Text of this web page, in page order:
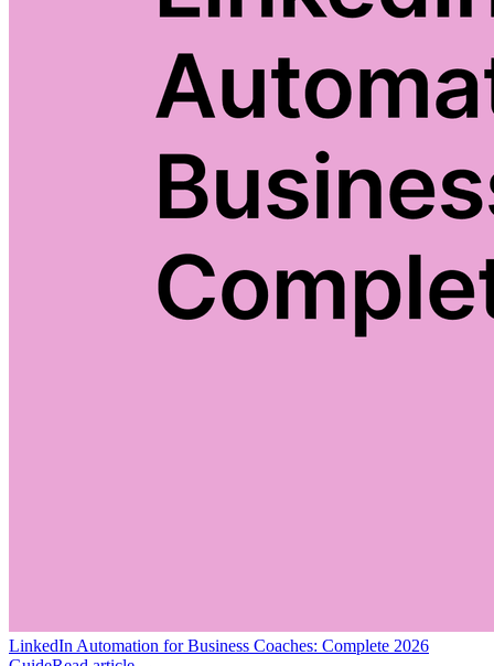
LinkedIn Automation for Business Coaches: Complete 2026